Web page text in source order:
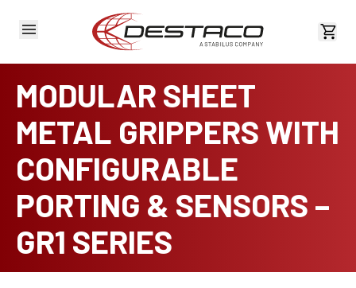
View
MODULAR SHEET
METAL GRIPPERS WITH
CONFIGURABLE
PORTING & SENSORS –
GR1 SERIES